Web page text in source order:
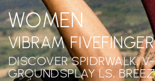
WOMEN
VIBRAM
DISCOVER SPIDRWALK,
GROUNDSPLAY LS,